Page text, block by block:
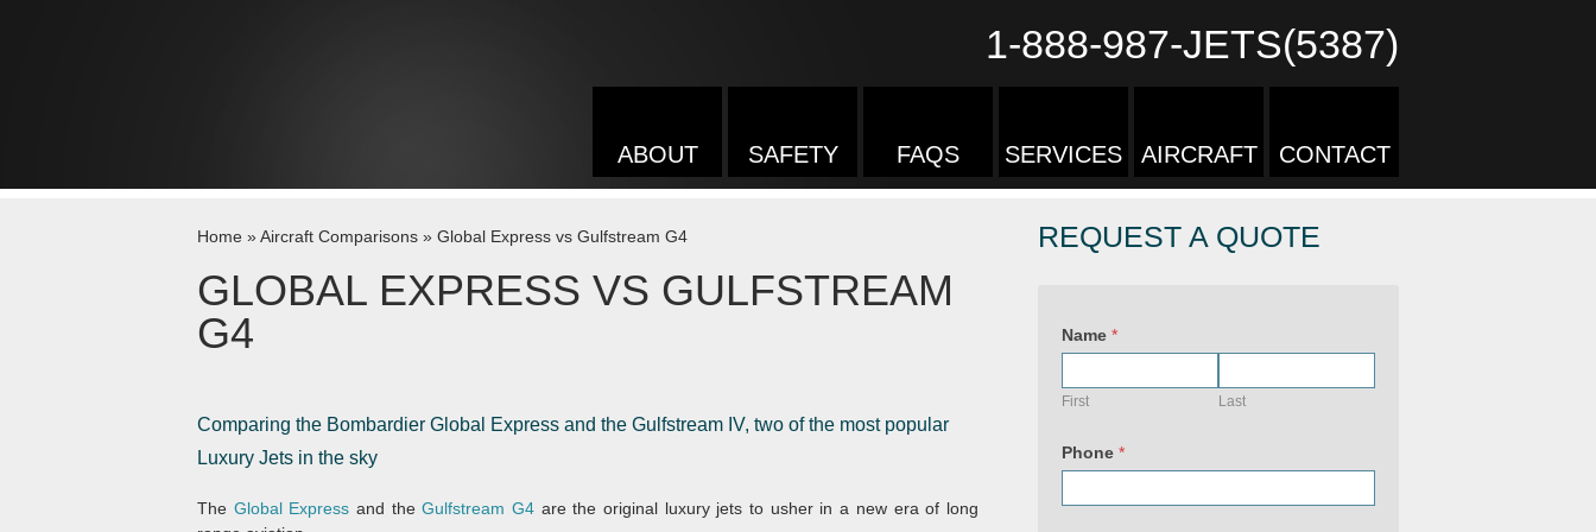
1-888-987-JETS(5387)
ABOUT SAFETY FAQS SERVICES AIRCRAFT CONTACT
Home »Aircraft Comparisons » Global Express vs Gulfstream G4
GLOBAL EXPRESS VS GULFSTREAM
G4
Comparing the Bombardier Global Express and the Gulfstream IV, two of the most popular
Luxury Jets in the sky
The Global Express and theGulfstream G4 are the original luxury jets to usher in a new era of long
REQUEST A QUOTE
R
L
h
o
U
R
Name*
First Last
Phone*